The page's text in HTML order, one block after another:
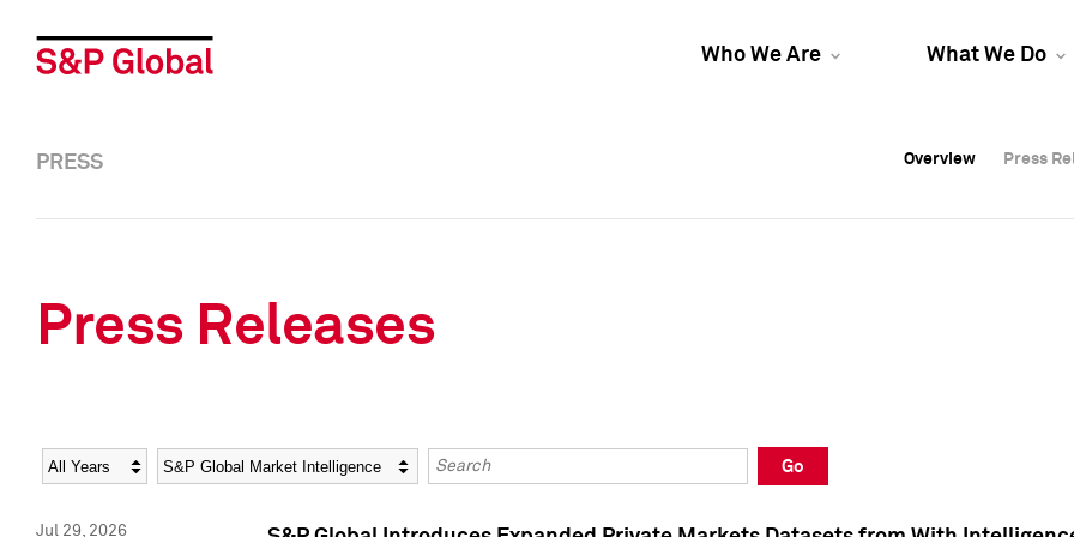
Who We Are What We Do
Overview Press
Overview Press
PRESS Overview Press
Press Releases
Year Category Keywords
Go
Jul 29, 2026